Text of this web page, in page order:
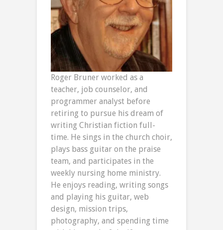
Roger Bruner worked as a
teacher, job counselor, and
programmer analyst before
retiring to pursue his dream of
writing Christian fiction full-
time. He sings in the church choir,
plays bass guitar on the praise
team, and participates in the
weekly nursing home ministry.
He enjoys reading, writing songs
and playing his guitar, web
design, mission trips,
photography, and spending time